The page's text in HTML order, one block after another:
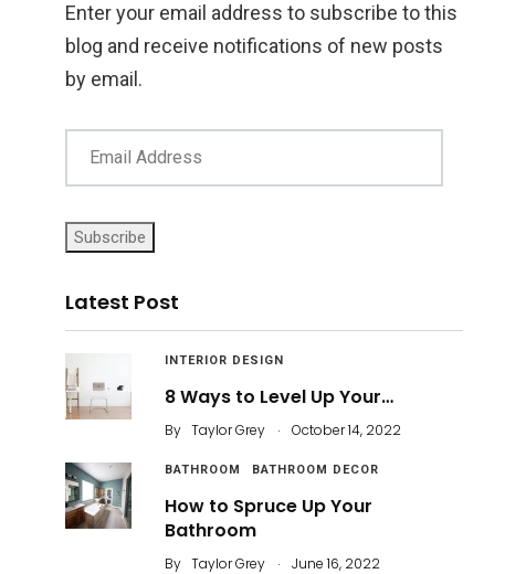
Enter your email address to subscribe to this
blog and receive notifications of new posts
by email.
Subscribe
Latest Post
INTERIOR DESIGN
8 Ways to Level Up Your…
By Taylor Grey . October 14, 2022
BATHROOM BATHROOM DECOR
How to Spruce Up Your
Bathroom
By Taylor Grey . June 16, 2022